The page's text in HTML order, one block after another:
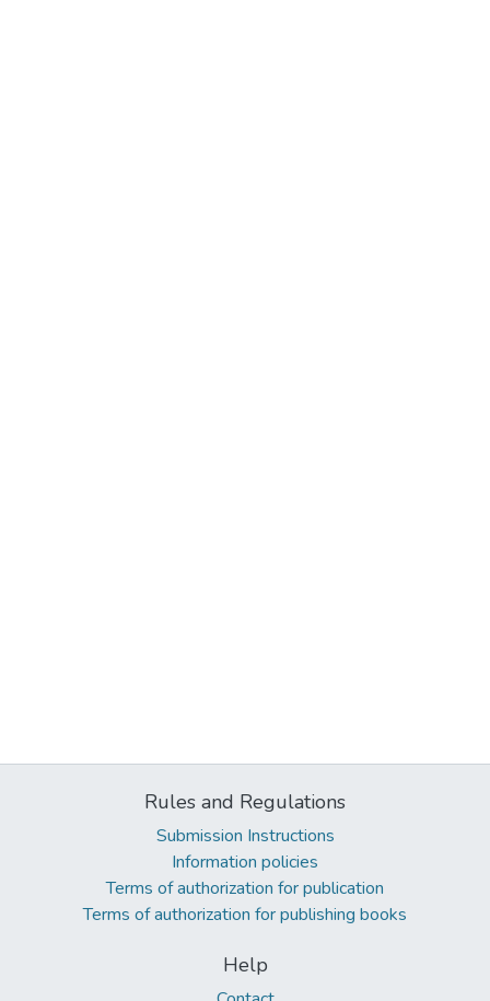
Rules and Regulations
Submission Instructions
Information policies
Terms of authorization for publication
Terms of authorization for publishing books
Help